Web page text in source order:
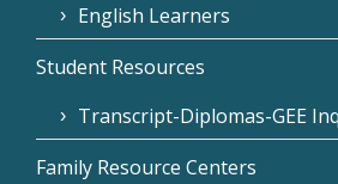
English Learners
Student Resources
Transcript-Diplomas-GEE
Family Resource Centers